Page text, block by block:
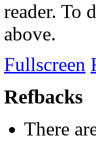
reader. To
above.
Fullscreen
Refbacks
There